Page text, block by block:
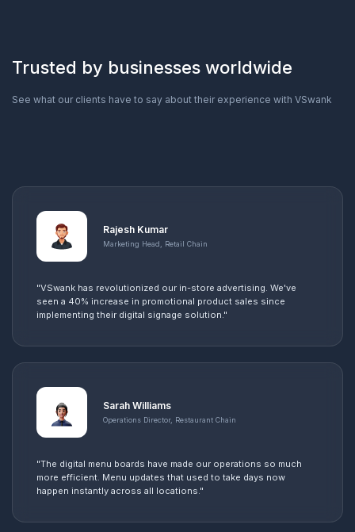
Trusted by businesses worldwide
See what our clients have to say about their experience with VSwank
Rajesh Kumar
Marketing Head, Retail Chain
"VSwank has revolutionized our in-store advertising. We've
seen a 40% increase in promotional product sales since
implementing their digital signage solution."
Sarah Williams
Operations Director, Restaurant Chain
"The digital menu boards have made our operations so much
more efficient. Menu updates that used to take days now
happen instantly across all locations."